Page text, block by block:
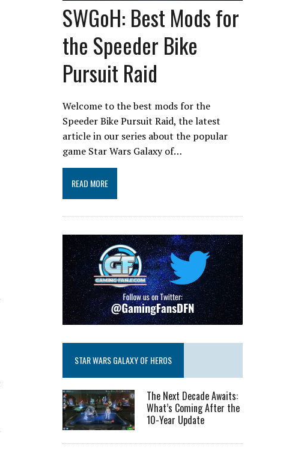
SWGoH: Best Mods for
the Speeder Bike
Pursuit Raid
Welcome to the best mods for the
Speeder Bike Pursuit Raid, the latest
article in our series about the popular
game Star Wars Galaxy of…
READ MORE
STAR WARS GALAXY OF HEROS
The Next Decade Awaits:
What’s Coming After the
10-Year Update